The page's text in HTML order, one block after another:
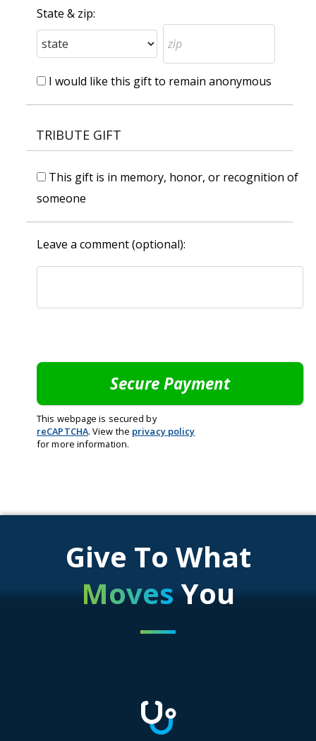
State & zip:
I would like this gift to remain anonymous
TRIBUTE GIFT
This gift is in memory, honor, or recognition of
someone
Leave a comment (optional):
This webpage is secured by
reCAPTCHA. View the privacy policy
for more information.
Give To What
MovesYou